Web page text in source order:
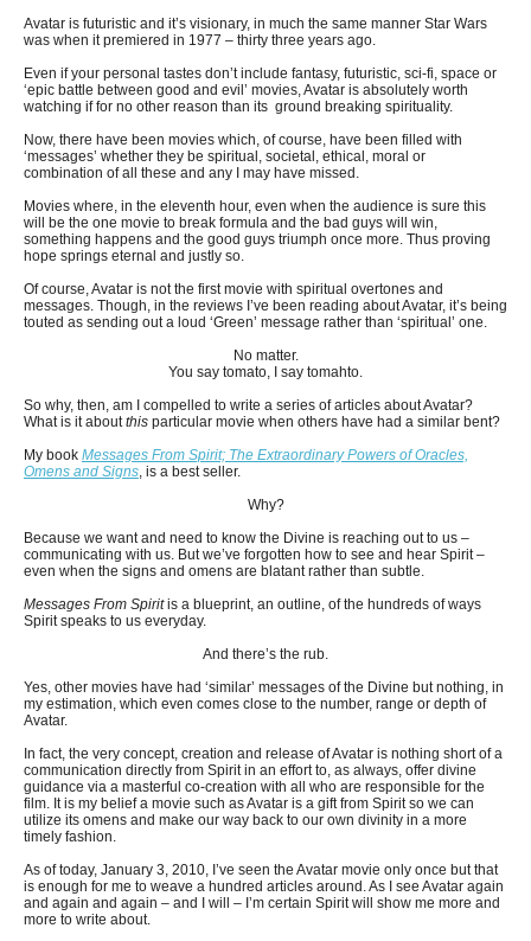
Avatar is futuristic and it’s visionary, in much the same manner Star Wars
was when it premiered in 1977 – thirty three years ago.
Even if your personal tastes don’t include fantasy, futuristic, sci-fi, space or
‘epic battle between good and evil’ movies, Avatar is absolutely worth
watching if for no other reason than its ground breaking spirituality.
Now, there have been movies which, of course, have been filled with
‘messages’ whether they be spiritual, societal, ethical, moral or
combination of all these and any I may have missed.
Movies where, in the eleventh hour, even when the audience is sure this
will be the one movie to break formula and the bad guys will win,
something happens and the good guys triumph once more. Thus proving
hope springs eternal and justly so.
Of course, Avatar is not the first movie with spiritual overtones and
messages. Though, in the reviews I’ve been reading about Avatar, it’s being
touted as sending out a loud ‘Green’ message rather than ‘spiritual’ one.
No matter.
You say tomato, I say tomahto.
So why, then, am I compelled to write a series of articles about Avatar?
What is it aboutthis particular movie when others have had a similar bent?
My book Messages From Spirit; The Extraordinary Powers of Oracles,
Omens and Signs, is a best seller.
Why?
Because we want and need to know the Divine is reaching out to us –
communicating with us. But we’ve forgotten how to see and hear Spirit –
even when the signs and omens are blatant rather than subtle.
Messages From Spiritis a blueprint, an outline, of the hundreds of ways
Spirit speaks to us everyday.
And there’s the rub.
Yes, other movies have had ‘similar’ messages of the Divine but nothing, in
my estimation, which even comes close to the number, range or depth of
Avatar.
In fact, the very concept, creation and release of Avatar is nothing short of a
communication directly from Spirit in an effort to, as always, offer divine
guidance via a masterful co-creation with all who are responsible for the
film. It is my belief a movie such as Avatar is a gift from Spirit so we can
utilize its omens and make our way back to our own divinity in a more
timely fashion.
As of today, January 3, 2010, I’ve seen the Avatar movie only once but that
is enough for me to weave a hundred articles around. As I see Avatar again
and again and again – and I will – I’m certain Spirit will show me more and
more to write about.